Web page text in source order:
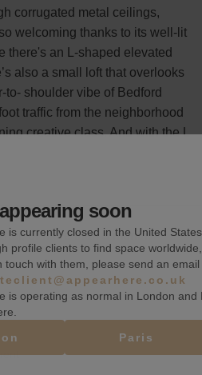
corrugated metal ceilings,
welcoming thanks to its well-lit
there's an L-shaped elevated
also a small loft that overlooks
shoulder vibe of Bedford
traffic from the neighborhood
creative class. And with the L
or more than a month.
soon
is currently closed in the United
profile clients to find space
touch with them, please send an email
is operating as normal in London and
Paris